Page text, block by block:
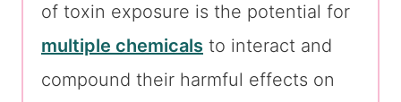
of toxin exposure is the potential for
multiple chemicals to interact and
compound their harmful effects on